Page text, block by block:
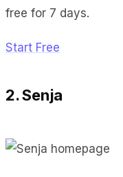
free for 7 days.
Start Free
2. Senja